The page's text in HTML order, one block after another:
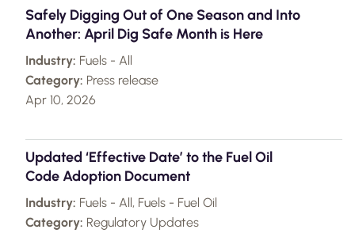
Safely Digging Out of One Season and Into
Another: April Dig Safe Month is Here
Industry: Fuels - All
Category: Press release
Apr 10, 2026
Updated ‘Effective Date’ to the Fuel Oil
Code Adoption Document
Industry: Fuels - All, Fuels - Fuel Oil
Category: Regulatory Updates